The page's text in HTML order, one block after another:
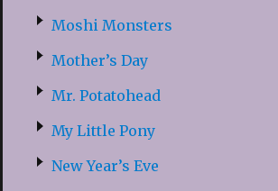
Moshi Monsters
Mother’s Day
Mr. Potatohead
My Little Pony
New Year’s Eve